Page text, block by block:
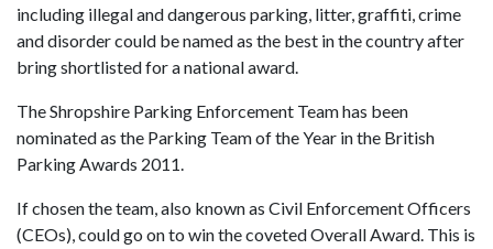
including illegal and dangerous parking, litter, graffiti, crime
and disorder could be named as the best in the country after
bring shortlisted for a national award.
The Shropshire Parking Enforcement Team has been
nominated as the Parking Team of the Year in the British
Parking Awards 2011.
If chosen the team, also known as Civil Enforcement Officers
(CEOs), could go on to win the coveted Overall Award. This is